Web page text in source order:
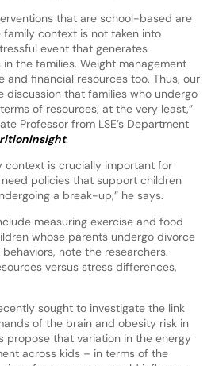
that are school-based are
context is not taken into
event that generates
the families. Weight management
and financial resources too. Thus, our
that families who undergo
of resources, at the very least,”
Professor from LSE’s Department
.
context is crucially important for
need policies that support children
a break-up,” he says.
measuring exercise and food
whose parents undergo divorce
note the researchers.
versus stress differences,
sought to investigate the link
of the brain and obesity risk in
propose that variation in the energy
across kids – in terms of the